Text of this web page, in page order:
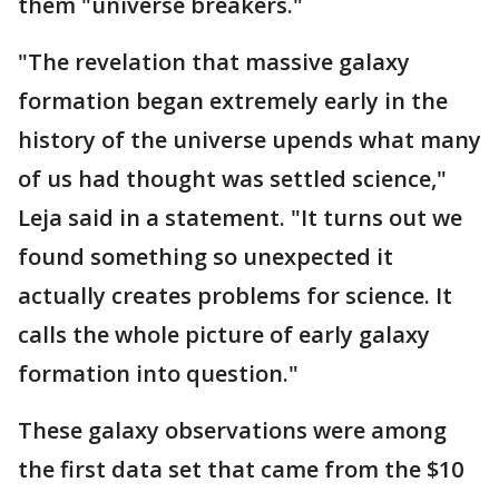
"The revelation that massive galaxy
formation began extremely early in the
history of the universe upends what many
of us had thought was settled science,"
Leja said in a statement. "It turns out we
found something so unexpected it
actually creates problems for science. It
calls the whole picture of early galaxy
formation into question."
These galaxy observations were among
the first data set that came from the $10